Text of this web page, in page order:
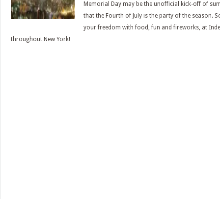
Memorial Day may be the unofficial kick-off of
that the Fourth of July is the party of the season.
your freedom with food, fun and fireworks, at
throughout New York!